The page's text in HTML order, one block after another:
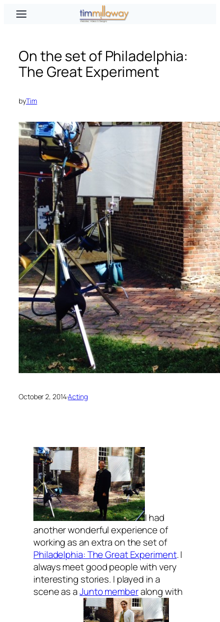
Skip
On the set of Philadelphia:
The Great Experiment
byTim
October 2, 2014·Acting
I had
another wonderful experience of
working as an extra on the set of
Philadelphia: The Great Experiment. I
always meet good people with very
interesting stories. I played in a
scene as aJunto memberalong with